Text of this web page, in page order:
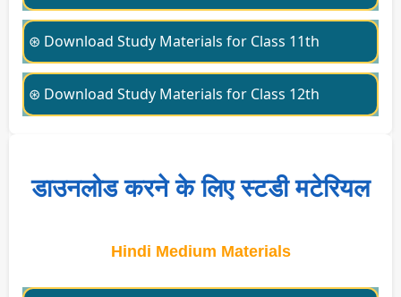
⊛ Download Study Materials for Class 11th
⊛ Download Study Materials for Class 12th
डाउनलोड करने के लिए स्टडी मटेरियल
Hindi Medium Materials